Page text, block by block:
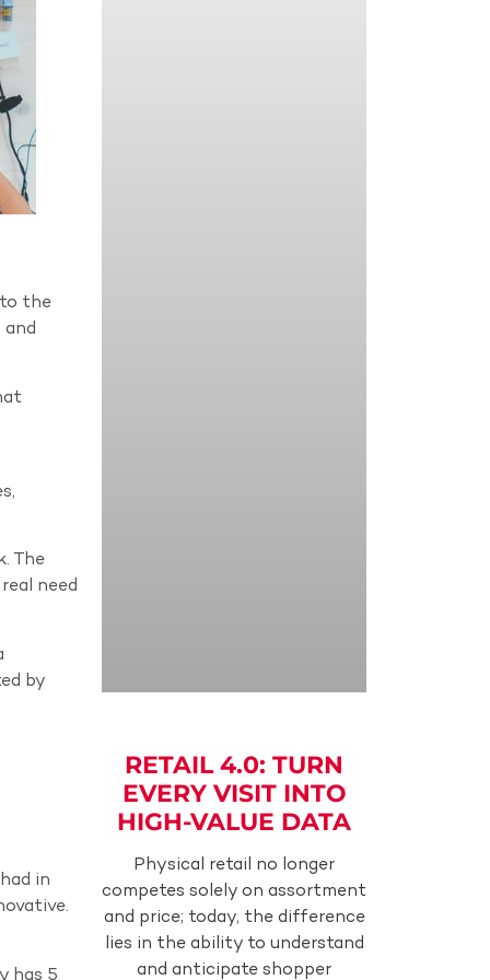
the
and
The
need
by
in
has 5
RETAIL 4.0: TURN
EVERY VISIT INTO
HIGH-VALUE DATA
Physical retail no longer
competes solely on assortment
and price; today, the difference
lies in the ability to understand
and anticipate shopper